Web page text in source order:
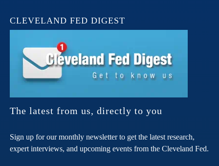
CLEVELAND FED DIGEST
The latest from us, directly to you
Sign up for our monthly newsletter to get the latest research,
expert interviews, and upcoming events from the Cleveland Fed.